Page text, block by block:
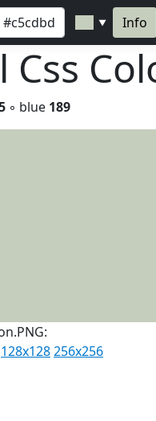
▼ Info
Css
◦ blue 189
128x128256x256